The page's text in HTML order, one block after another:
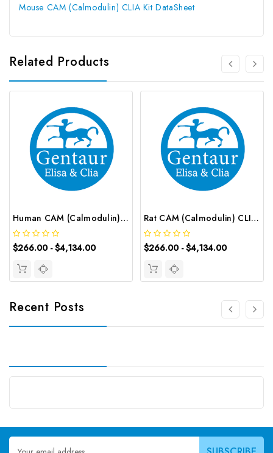
Mouse CAM (Calmodulin) CLIA Kit DataSheet
Related Products
Human CAM (Calmodulin) CLIA Kit | G-EC-00545
$266.00 - $4,134.00
Rat CAM (Calmodulin) CLIA Kit | G-EC-01784
$266.00 - $4,134.00
Recent Posts
Email